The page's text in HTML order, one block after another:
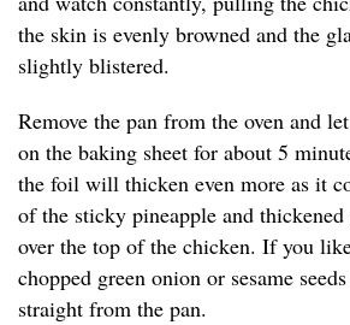
the skin is evenly browned and the
slightly blistered.
Remove the pan from the oven and
on the baking sheet for about 5
the foil will thicken even more as it
of the sticky pineapple and
over the top of the chicken. If you
chopped green onion or sesame
straight from the pan.